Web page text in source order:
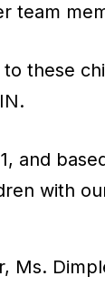
team
these
and
with
Ms.